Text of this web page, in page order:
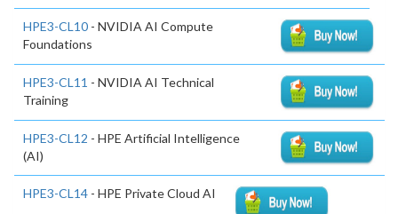
HPE3-CL10 - NVIDIA AI Compute
Foundations
HPE3-CL11 - NVIDIA AI Technical
Training
HPE3-CL12 - HPE Artificial Intelligence
(AI)
HPE3-CL14 - HPE Private Cloud AI